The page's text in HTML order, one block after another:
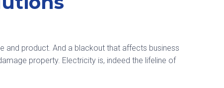
and product. And a blackout that affects business
property. Electricity is, indeed the lifeline of